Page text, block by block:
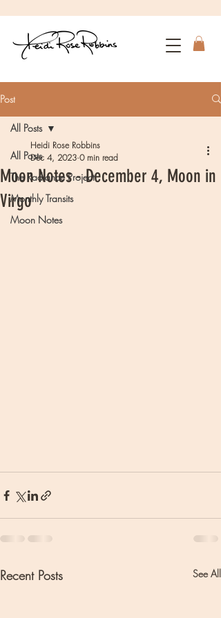
Post
All Posts
The Radiance Project
Monthly Transits
Moon Notes
All Posts
Moon Notes - December 4, Moon in
Virgo
Heidi Rose Robbins
Dec 4, 2023 0 min read
Recent Posts See All